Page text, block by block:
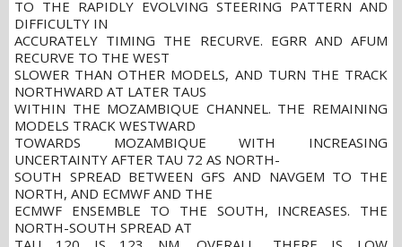
TO THE RAPIDLY EVOLVING STEERING PATTERN AND
DIFFICULTY IN
ACCURATELY TIMING THE RECURVE. EGRR AND AFUM
RECURVE TO THE WEST
SLOWER THAN OTHER MODELS, AND TURN THE TRACK
NORTHWARD AT LATER TAUS
WITHIN THE MOZAMBIQUE CHANNEL. THE REMAINING
MODELS TRACK WESTWARD
TOWARDS MOZAMBIQUE WITH INCREASING
UNCERTAINTY AFTER TAU 72 AS NORTH-
SOUTH SPREAD BETWEEN GFS AND NAVGEM TO THE
NORTH, AND ECMWF AND THE
ECMWF ENSEMBLE TO THE SOUTH, INCREASES. THE
NORTH-SOUTH SPREAD AT